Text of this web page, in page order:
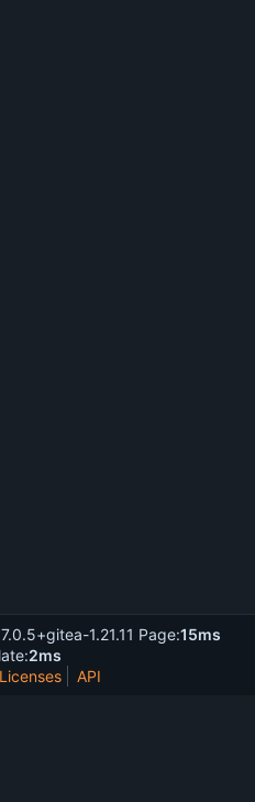
1.21.11 Page:15ms
2ms
Licenses API